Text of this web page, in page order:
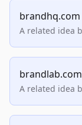
brandhq.com
A related idea
brandlab.com
A related idea